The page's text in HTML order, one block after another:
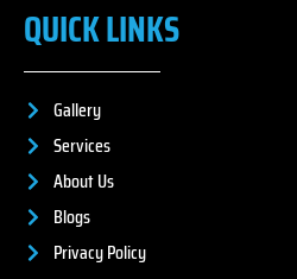
QUICK LINKS
Gallery
Services
About Us
Blogs
Privacy Policy